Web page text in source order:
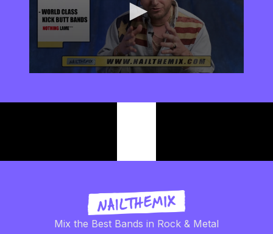
Mix the Best Bands in Rock & Metal